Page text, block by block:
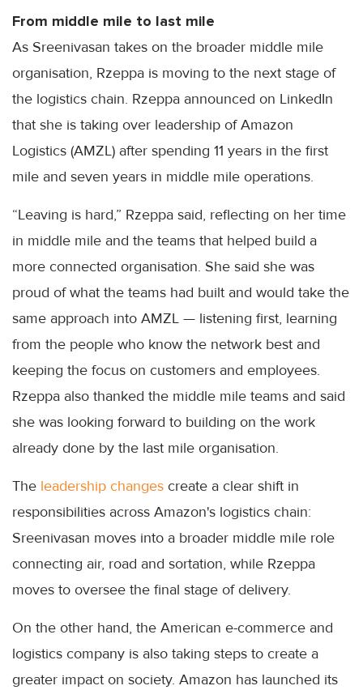
From middle mile to last mile
As Sreenivasan takes on the broader middle mile
organisation, Rzeppa is moving to the next stage of
the logistics chain. Rzeppa announced on LinkedIn
that she is taking over leadership of Amazon
Logistics (AMZL) after spending 11 years in the first
mile and seven years in middle mile operations.
“Leaving is hard,” Rzeppa said, reflecting on her time
in middle mile and the teams that helped build a
more connected organisation. She said she was
proud of what the teams had built and would take the
same approach into AMZL — listening first, learning
from the people who know the network best and
keeping the focus on customers and employees.
Rzeppa also thanked the middle mile teams and said
she was looking forward to building on the work
already done by the last mile organisation.
The leadership changes create a clear shift in
responsibilities across Amazon's logistics chain:
Sreenivasan moves into a broader middle mile role
connecting air, road and sortation, while Rzeppa
moves to oversee the final stage of delivery.
On the other hand, the American e-commerce and
logistics company is also taking steps to create a
greater impact on society. Amazon has launched its